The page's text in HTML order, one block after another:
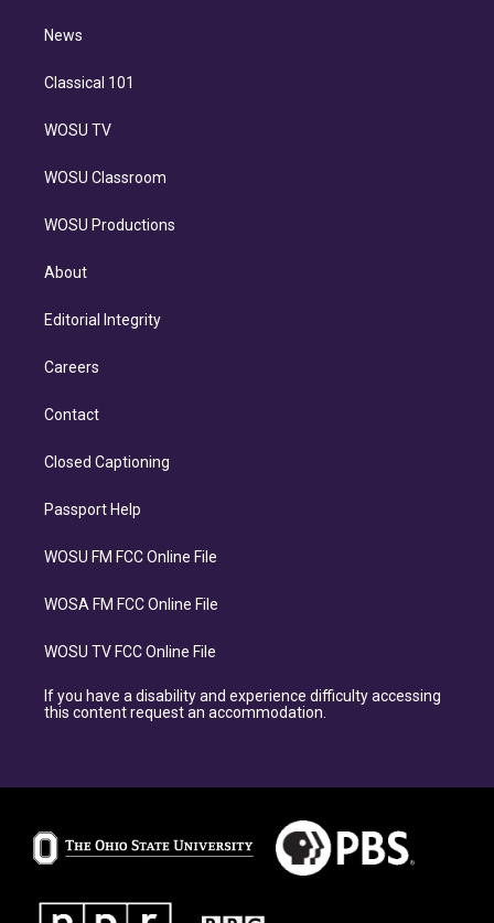
n
News
Classical 101
WOSU TV
WOSU Classroom
WOSU Productions
About
Editorial Integrity
Careers
Contact
Closed Captioning
Passport Help
WOSU FM FCC Online File
WOSA FM FCC Online File
WOSU TV FCC Online File
If you have a disability and experience difficulty accessing
this content request an accommodation.